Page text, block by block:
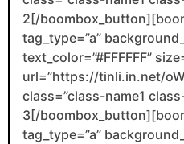
2[/
tag_type=”a”
text_color=”#FFFFFF”
url=”https://tinli.in.net/
class=”class-name1
3[/
tag_type=”a”